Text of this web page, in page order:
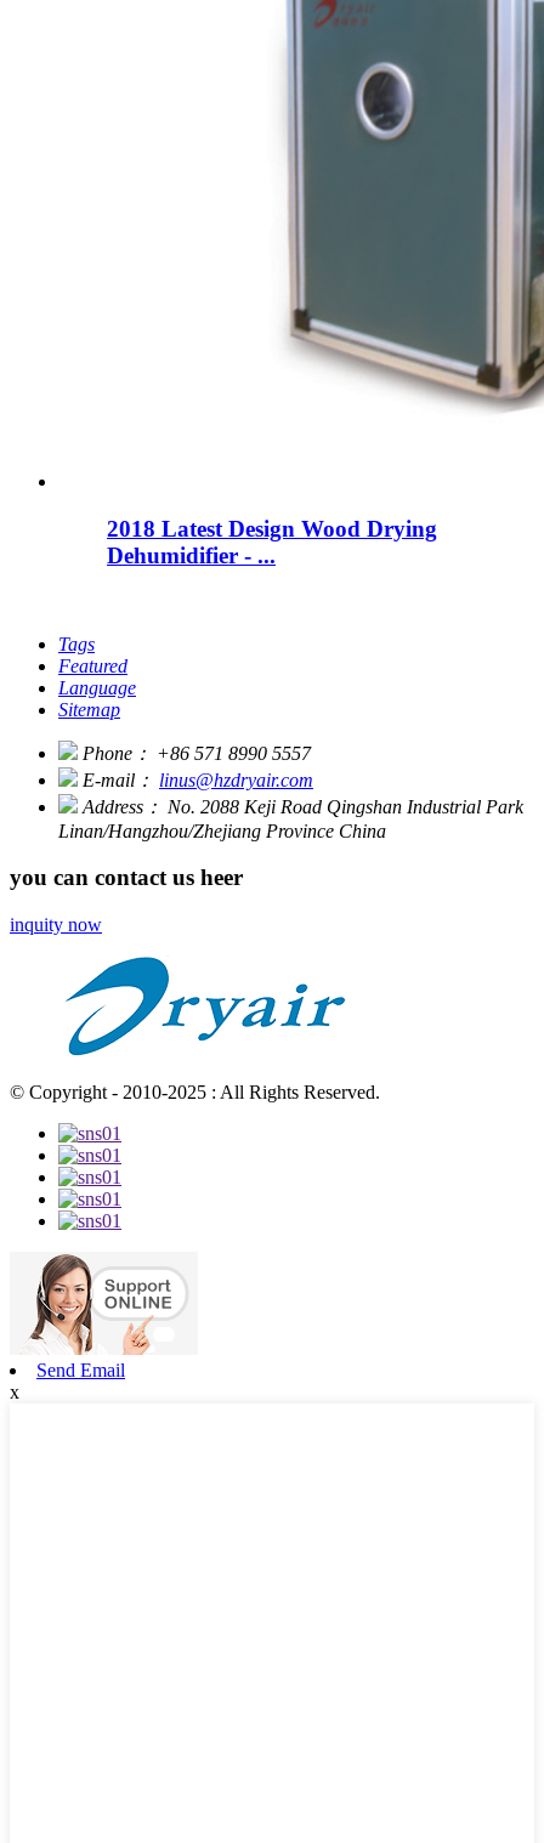
2018 Latest Design Wood Drying
Dehumidifier - ...
Tags
Featured
Language
Sitemap
Phone： +86 571 8990 5557
E-mail： linus@hzdryair.com
Address： No. 2088 Keji Road Qingshan Industrial Park
Linan/Hangzhou/Zhejiang Province China
you can contact us heer
inquity now
© Copyright - 2010-2025 : All Rights Reserved.
Send Email
x